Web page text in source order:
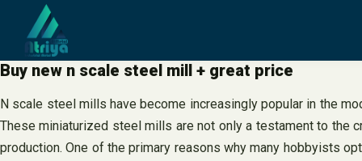
content
Buy new n scale steel mill + great price
N scale steel mills have become increasingly popular in the
These miniaturized steel mills are not only a testament to the
production. One of the primary reasons why many hobbyists